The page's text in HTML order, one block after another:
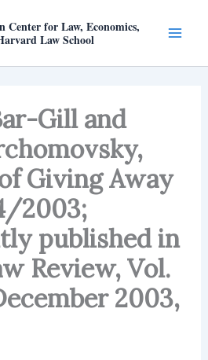
Center for Law, Economics,
Law School
Gill and
Giving Away
2003;
published in
Review, Vol.
2003,